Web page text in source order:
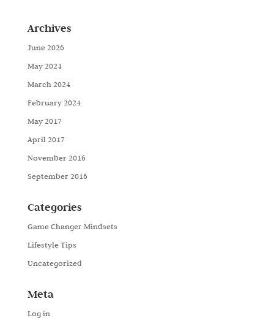
Archives
June 2026
May 2024
March 2024
February 2024
May 2017
April 2017
November 2016
September 2016
Categories
Game Changer Mindsets
Lifestyle Tips
Uncategorized
Meta
Log in